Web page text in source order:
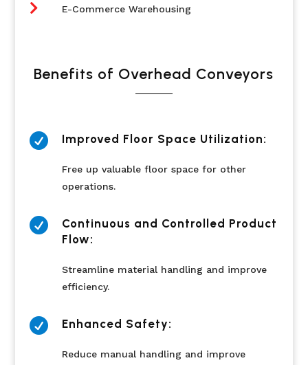
 E-Commerce Warehousing
Benefits of Overhead Conveyors
 Improved Floor Space Utilization:
Free up valuable floor space for other
operations.

Continuous and Controlled Product
Flow:
Streamline material handling and improve
efficiency.
 Enhanced Safety:
Reduce manual handling and improve